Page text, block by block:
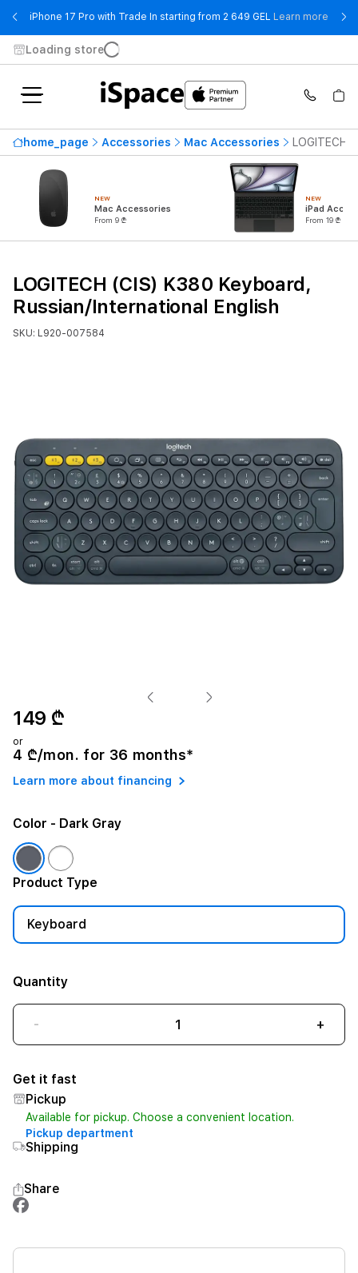
iPhone 17 Pro with Trade In starting from 2 649 GEL Learn more -
Loading store
home_page Accessories Mac Accessories LOGITECH
NEW
Mac Accessories
From 9 ₾
NEW
iPad
From 19 ₾
LOGITECH (CIS) K380 Keyboard,
Russian/International English
SKU: L920-007584
149 ₾
or
4 ₾/mon. for 36 months*
Learn more about financing
Product Type
Keyboard
Color - Dark Gray
Quantity
- +
Get it fast
Pickup
Available for pickup. Choose a convenient location.
Pickup department
Shipping
Share